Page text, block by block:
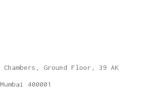
Chambers, Ground Floor, 39 AK
400001